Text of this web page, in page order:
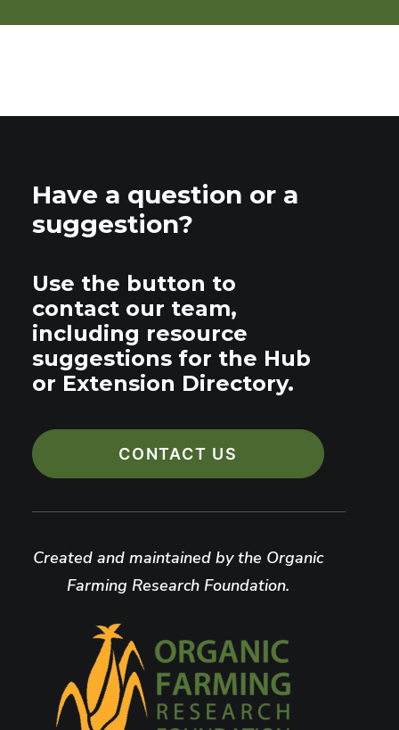
Have a question or a
suggestion?
Use the button to
contact our team,
including resource
suggestions for the Hub
or Extension Directory.
CONTACT US
Created and maintained by the Organic
Farming Research Foundation.